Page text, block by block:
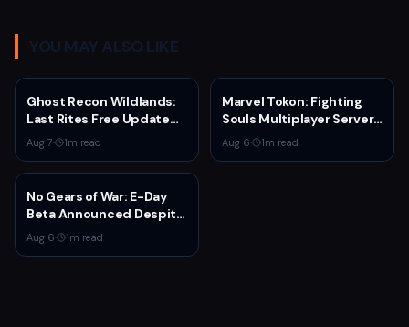
YOU MAY ALSO LIKE
Ghost Recon Wildlands:
Last Rites Free Update
Launches on Xbox Series
X|S with New Mission and
Community-Driven
Features
Aug 7· 1m read
Marvel Tokon: Fighting
Souls Multiplayer Servers
Go Live Today
Aug 6· 1m read
No Gears of War: E-Day
Beta Announced Despite
Rumors
Aug 6· 1m read